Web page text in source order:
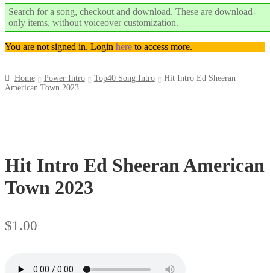
Search for a song, checkout and download. These are download-
only items, without voiceover customization.
You are not signed in. Login here to access more.
Home Power Intro Top40 Song Intro
Hit Intro Ed Sheeran
American Town 2023
Hit Intro Ed Sheeran American
Town 2023
$1.00